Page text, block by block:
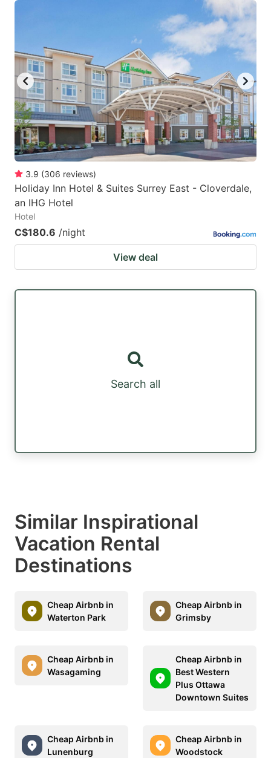
3.9 (306 reviews)
Holiday Inn Hotel & Suites Surrey East - Cloverdale,
an IHG Hotel
Hotel
C$180.6 /night
View deal
Search all
Similar Inspirational
Vacation Rental
Destinations
Cheap Airbnb in
Waterton Park
Cheap Airbnb in
Grimsby
Cheap Airbnb in
Wasagaming
Cheap Airbnb in
Best Western
Plus Ottawa
Downtown Suites
Cheap Airbnb in
Lunenburg
Cheap Airbnb in
Woodstock